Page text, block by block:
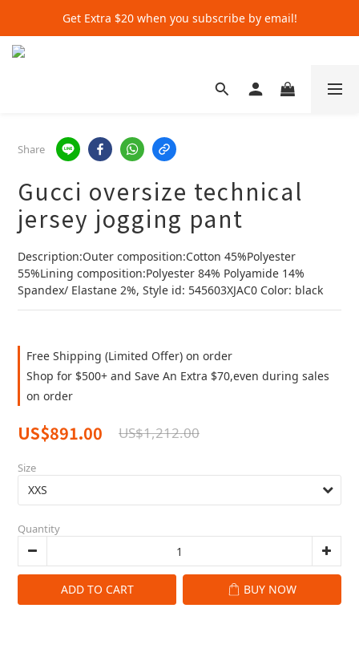
Get Extra $20 when you subscribe by email!
Get Extra $20 when you subscribe by email!
Get Extra $20 when you subscribe by email!
Share
Gucci oversize technical
jersey jogging pant
Description:Outer composition:Cotton 45%Polyester
55%Lining composition:Polyester 84% Polyamide 14%
Spandex/ Elastane 2%, Style id: 545603XJAC0 Color: black
Free Shipping (Limited Offer) on order
Shop for $500+ and Save An Extra $70,even during sales
on order
US$891.00 US$1,212.00
Size
Quantity
ADD TO CART BUY NOW